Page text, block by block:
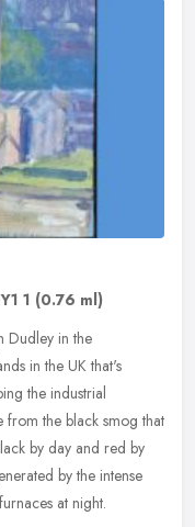
1 (0.76 ml)
Dudley in the
in the UK that's
the industrial
from the black smog that
by day and red by
by the intense
at night.